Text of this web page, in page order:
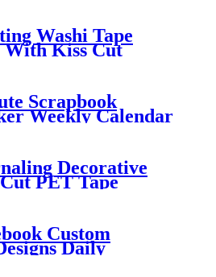
Washi Tape
With Kiss Cut
Scrapbook
Weekly Calendar
Decorative
PET Tape
Custom
Daily
Stickers